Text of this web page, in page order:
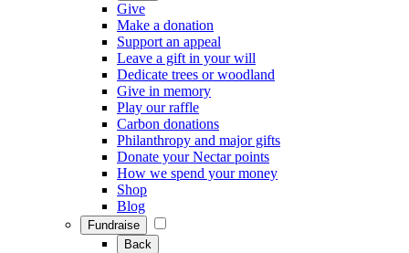
Give
Make a donation
Support an appeal
Leave a gift in your will
Dedicate trees or woodland
Give in memory
Play our raffle
Carbon donations
Philanthropy and major gifts
Donate your Nectar points
How we spend your money
Shop
Blog
Fundraise
Back